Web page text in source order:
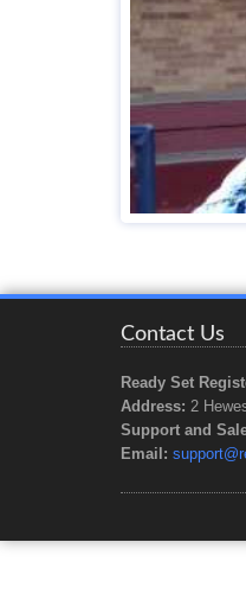
Contact Us
Ready Set
Address: 2
Support and
Email: